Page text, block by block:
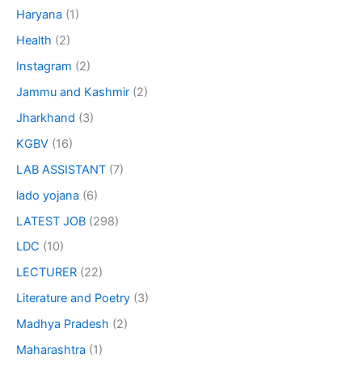
Haryana (1)
Health (2)
Instagram (2)
Jammu and Kashmir (2)
Jharkhand (3)
KGBV (16)
LAB ASSISTANT (7)
lado yojana (6)
LATEST JOB (298)
LDC (10)
LECTURER (22)
Literature and Poetry (3)
Madhya Pradesh (2)
Maharashtra (1)